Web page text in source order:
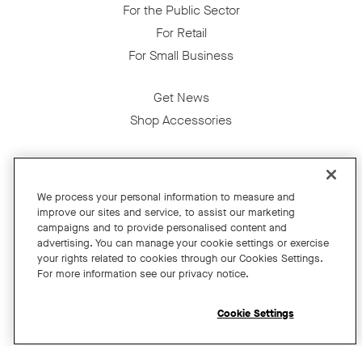
For the Public Sector
For Retail
For Small Business
Get News
Shop Accessories
Copyright © 2026 Neat
Privacy Policy
Cookies Policy
California Residents
We process your personal information to measure and
improve our sites and service, to assist our marketing
campaigns and to provide personalised content and
advertising. You can manage your cookie settings or exercise
your rights related to cookies through our Cookies Settings.
For more information see our privacy notice.
Cookie Settings